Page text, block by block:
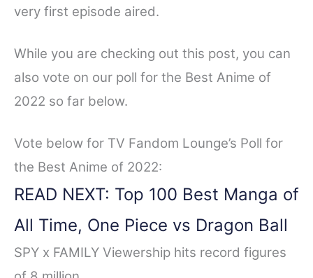
very first episode aired.
While you are checking out this post, you can
also vote on our poll for the Best Anime of
2022 so far below.
Vote below for TV Fandom Lounge’s Poll for
the Best Anime of 2022:
READ NEXT: Top 100 Best Manga of
All Time, One Piece vs Dragon Ball
SPY x FAMILY Viewership hits record figures